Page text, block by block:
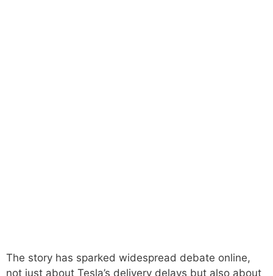
The story has sparked widespread debate online,
not just about Tesla’s delivery delays but also about